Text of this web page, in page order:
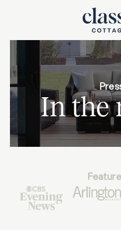
In the